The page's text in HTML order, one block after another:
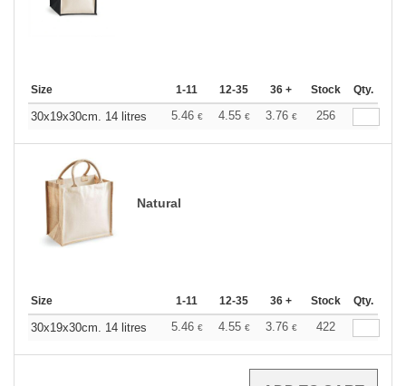
Size 1-11 12-35 36 + Stock Qty.
30x19x30cm. 14 litres 5.46 € 4.55 € 3.76 € 256
Natural
Size 1-11 12-35 36 + Stock Qty.
30x19x30cm. 14 litres 5.46 € 4.55 € 3.76 € 422